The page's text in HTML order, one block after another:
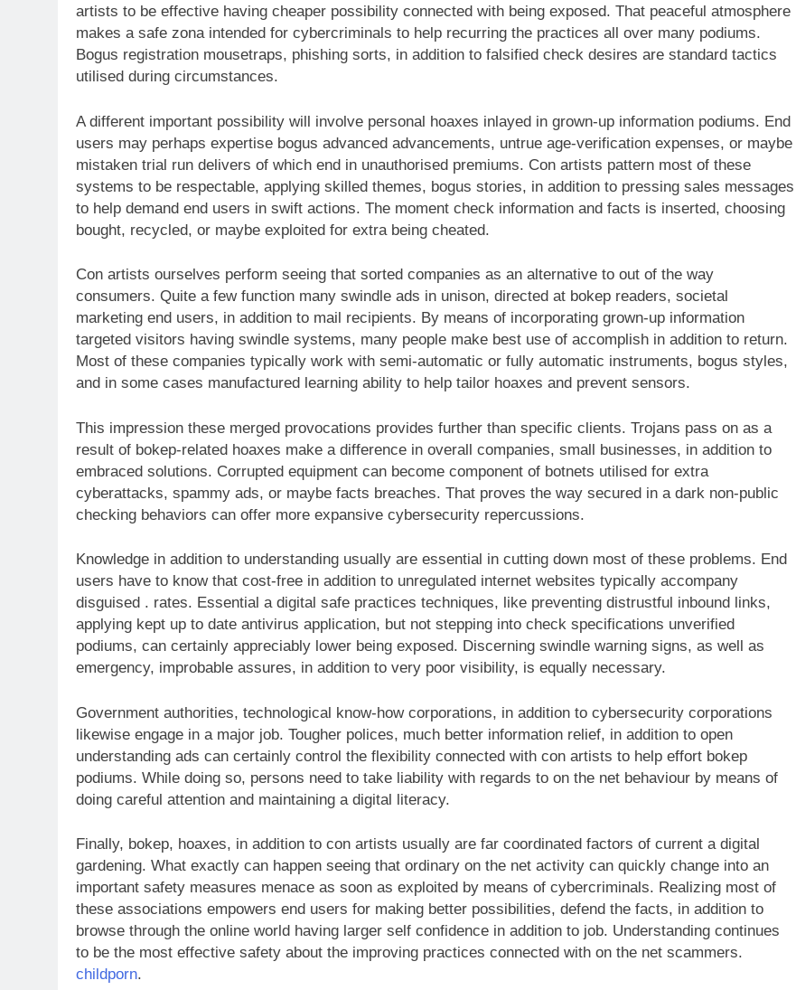
artists to be effective having cheaper possibility connected with being exposed. That peaceful atmosphere
makes a safe zona intended for cybercriminals to help recurring the practices all over many podiums.
Bogus registration mousetraps, phishing sorts, in addition to falsified check desires are standard tactics
utilised during circumstances.
A different important possibility will involve personal hoaxes inlayed in grown-up information podiums. End
users may perhaps expertise bogus advanced advancements, untrue age-verification expenses, or maybe
mistaken trial run delivers of which end in unauthorised premiums. Con artists pattern most of these
systems to be respectable, applying skilled themes, bogus stories, in addition to pressing sales messages
to help demand end users in swift actions. The moment check information and facts is inserted, choosing
bought, recycled, or maybe exploited for extra being cheated.
Con artists ourselves perform seeing that sorted companies as an alternative to out of the way
consumers. Quite a few function many swindle ads in unison, directed at bokep readers, societal
marketing end users, in addition to mail recipients. By means of incorporating grown-up information
targeted visitors having swindle systems, many people make best use of accomplish in addition to return.
Most of these companies typically work with semi-automatic or fully automatic instruments, bogus styles,
and in some cases manufactured learning ability to help tailor hoaxes and prevent sensors.
This impression these merged provocations provides further than specific clients. Trojans pass on as a
result of bokep-related hoaxes make a difference in overall companies, small businesses, in addition to
embraced solutions. Corrupted equipment can become component of botnets utilised for extra
cyberattacks, spammy ads, or maybe facts breaches. That proves the way secured in a dark non-public
checking behaviors can offer more expansive cybersecurity repercussions.
Knowledge in addition to understanding usually are essential in cutting down most of these problems. End
users have to know that cost-free in addition to unregulated internet websites typically accompany
disguised . rates. Essential a digital safe practices techniques, like preventing distrustful inbound links,
applying kept up to date antivirus application, but not stepping into check specifications unverified
podiums, can certainly appreciably lower being exposed. Discerning swindle warning signs, as well as
emergency, improbable assures, in addition to very poor visibility, is equally necessary.
Government authorities, technological know-how corporations, in addition to cybersecurity corporations
likewise engage in a major job. Tougher polices, much better information relief, in addition to open
understanding ads can certainly control the flexibility connected with con artists to help effort bokep
podiums. While doing so, persons need to take liability with regards to on the net behaviour by means of
doing careful attention and maintaining a digital literacy.
Finally, bokep, hoaxes, in addition to con artists usually are far coordinated factors of current a digital
gardening. What exactly can happen seeing that ordinary on the net activity can quickly change into an
important safety measures menace as soon as exploited by means of cybercriminals. Realizing most of
these associations empowers end users for making better possibilities, defend the facts, in addition to
browse through the online world having larger self confidence in addition to job. Understanding continues
to be the most effective safety about the improving practices connected with on the net scammers.
childporn.